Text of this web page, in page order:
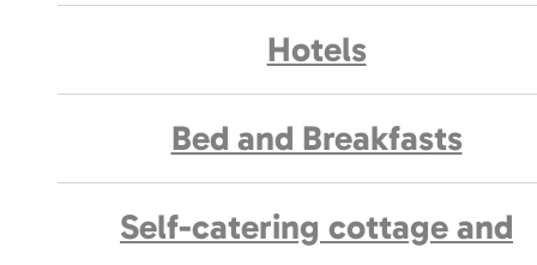
Hotels
Bed and Breakfasts
Self-catering cottage and